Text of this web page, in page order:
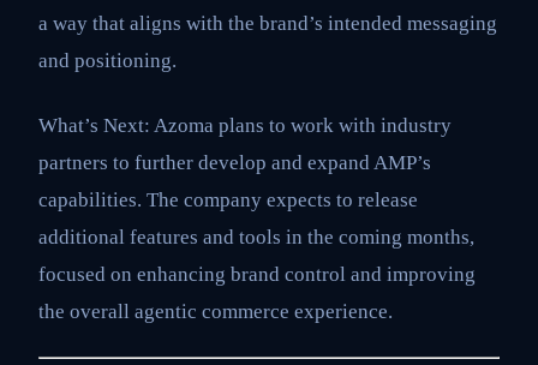
a way that aligns with the brand’s intended messaging
and positioning.
What’s Next: Azoma plans to work with industry
partners to further develop and expand AMP’s
capabilities. The company expects to release
additional features and tools in the coming months,
focused on enhancing brand control and improving
the overall agentic commerce experience.